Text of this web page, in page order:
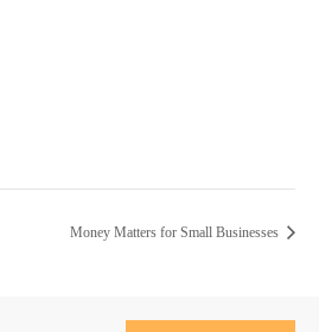
Money Matters for Small Businesses